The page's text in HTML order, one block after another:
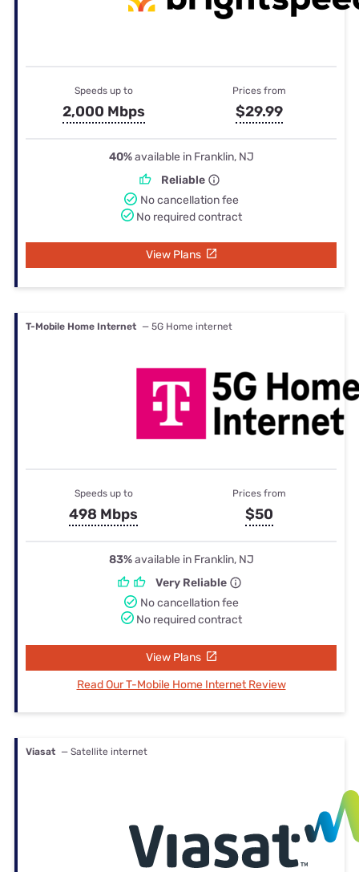
Speeds up to
2,000 Mbps
Prices from
$29.99
40%available in Franklin, NJ
Reliable
No cancellation fee
No required contract
View Plans
T-Mobile Home Internet — 5G Home internet
Speeds up to
498 Mbps
Prices from
$50
83%available in Franklin, NJ
Very Reliable
No cancellation fee
No required contract
View Plans
Read Our T-Mobile Home Internet Review
Viasat — Satellite internet